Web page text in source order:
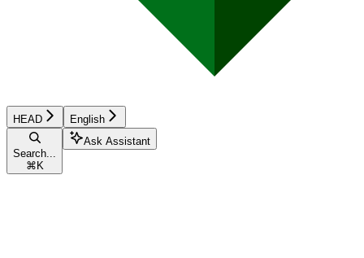
HEAD English
Search...
⌘ K
Ask Assistant